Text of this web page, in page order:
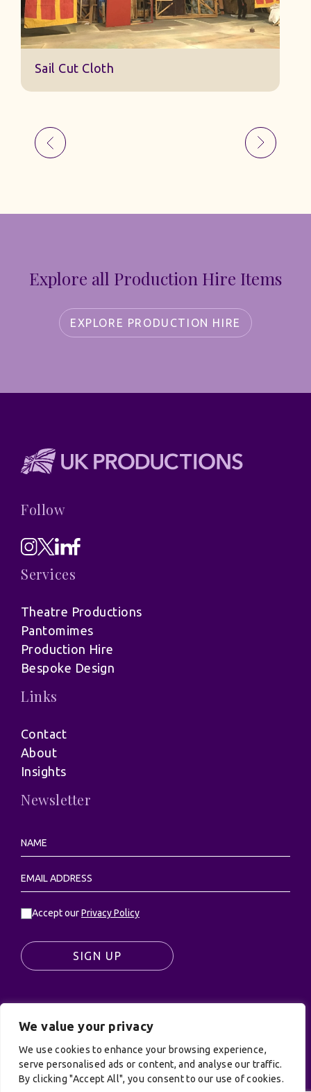
We value your privacy
We use cookies to enhance your browsing experience,
serve personalised ads or content, and analyse our traffic.
By clicking "Accept All", you consent to our use of cookies.
Sail Cut Cloth
Explore all Production Hire Items
EXPLORE PRODUCTION HIRE
Follow
Services
Theatre Productions
Pantomimes
Production Hire
Bespoke Design
Links
Contact
About
Insights
Newsletter
Accept ourPrivacy Policy
SIGN UP
© UK Productions Ltd. All rights reserved | UK
PRODUCTIONS LIMITED, PO Box 944, Godalming, GU7
9NQ
Privacy Policy|Terms and Conditions| Site by: